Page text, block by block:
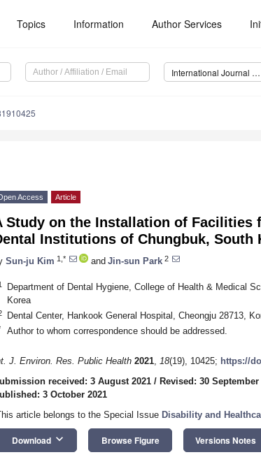
Topics Information Author Services
International Journal of Environmental Research and Public Health (IJERPH)
Access Article
Study on the Installation of Facilities
Institutions of Chungbuk, South
Sun-ju Kim 1,* and Jin-sun Park 2
Department of Dental Hygiene, College of Health & Medical
Korea
Dental Center, Hankook General Hospital, Cheongju 28713,
Author to whom correspondence should be addressed.
J. Environ. Res. Public Health 2021, 18(19), 10425; https://
received: 3 August 2021 / Revised: 30 September
3 October 2021
article belongs to the Special Issue Disability and
Download keyboard_arrow_down Browse Figure Versions Notes